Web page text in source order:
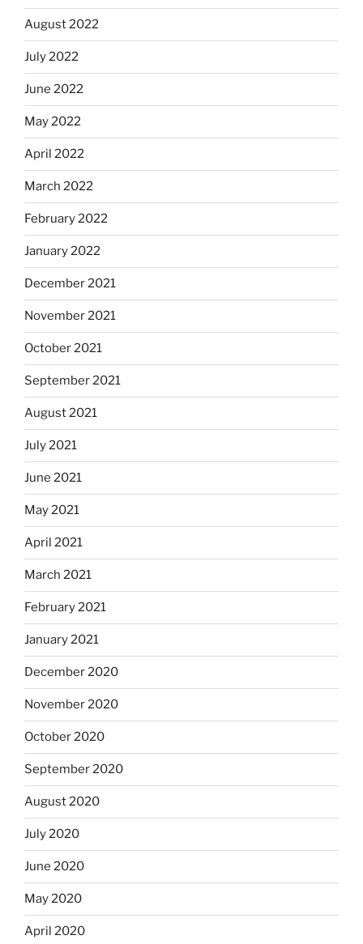
August 2022
July 2022
June 2022
May 2022
April 2022
March 2022
February 2022
January 2022
December 2021
November 2021
October 2021
September 2021
August 2021
July 2021
June 2021
May 2021
April 2021
March 2021
February 2021
January 2021
December 2020
November 2020
October 2020
September 2020
August 2020
July 2020
June 2020
May 2020
April 2020